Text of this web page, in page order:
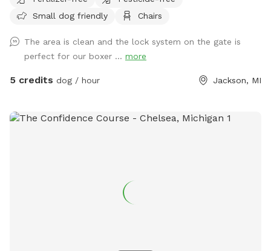
Small dog friendly
Chairs
The area is clean and the lock system on the gate is
perfect for our boxer ... more
5 credits dog / hour Jackson, MI